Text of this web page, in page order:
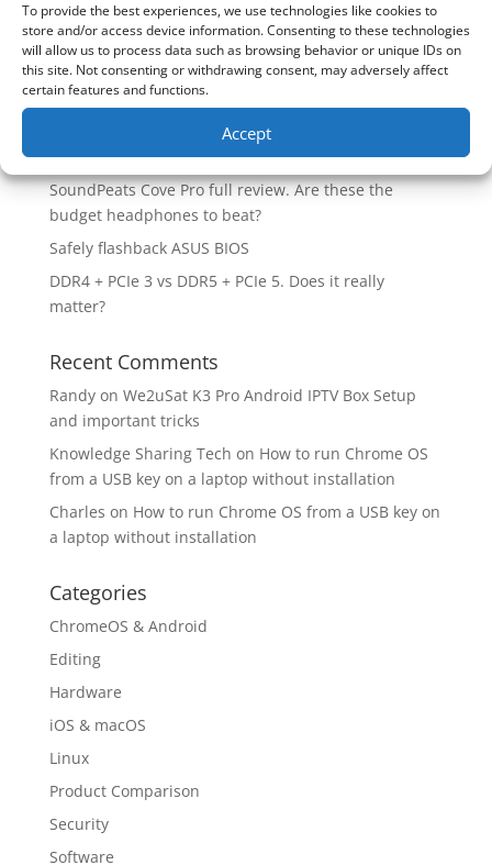
To provide the best experiences, we use technologies like cookies to
store and/or access device information. Consenting to these technologies
will allow us to process data such as browsing behavior or unique IDs on
this site. Not consenting or withdrawing consent, may adversely affect
certain features and functions.
Accept
Recent Posts
How good is the Corsair Frame 4500X RS-R ARGB PC
Case?
Are you unlocking the full potential of your
Soundcore Space 2 headphones? 🎧
SoundPeats Cove Pro full review. Are these the
budget headphones to beat?
Safely flashback ASUS BIOS
DDR4 + PCIe 3 vs DDR5 + PCIe 5. Does it really
matter?
Recent Comments
Randyon We2uSat K3 Pro Android IPTV Box Setup
and important tricks
Knowledge Sharing Tech on How to run Chrome OS
from a USB key on a laptop without installation
Charles on How to run Chrome OS from a USB key on
a laptop without installation
Categories
ChromeOS & Android
Editing
Hardware
iOS & macOS
Linux
Product Comparison
Security
Software